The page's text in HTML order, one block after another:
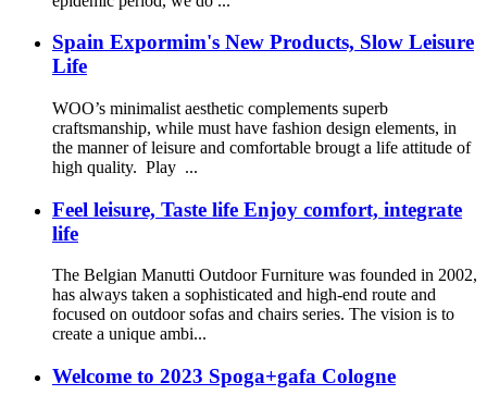
Spain Expormim's New Products, Slow Leisure
Life
WOO’s minimalist aesthetic complements superb
craftsmanship, while must have fashion design elements, in
the manner of leisure and comfortable brougt a life attitude of
high quality. Play ...
Feel leisure, Taste life Enjoy comfort, integrate
life
The Belgian Manutti Outdoor Furniture was founded in 2002,
has always taken a sophisticated and high-end route and
focused on outdoor sofas and chairs series. The vision is to
create a unique ambi...
Welcome to 2023 Spoga+gafa Cologne